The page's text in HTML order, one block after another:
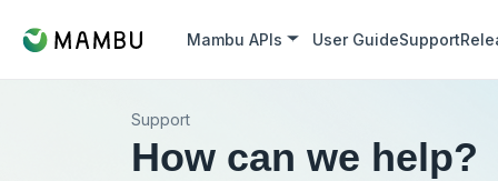
Mambu APIs User GuideSupport
Support
How can we help?